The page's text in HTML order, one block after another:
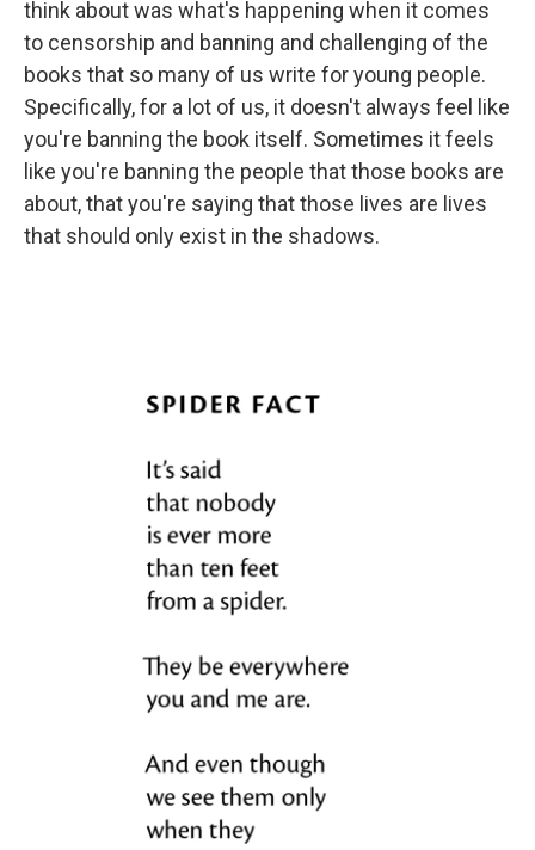
think about was what's happening when it comes
to censorship and banning and challenging of the
books that so many of us write for young people.
Specifically, for a lot of us, it doesn't always feel like
you're banning the book itself. Sometimes it feels
like you're banning the people that those books are
about, that you're saying that those lives are lives
that should only exist in the shadows.